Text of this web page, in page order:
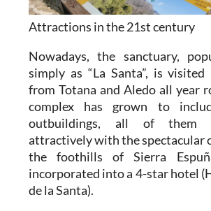
Attractions in the 21st century
Nowadays, the sanctuary,
simply as “La Santa”, is
from Totana and Aledo all year
complex has grown to
outbuildings, all of them
attractively with the spectacular
the foothills of Sierra
incorporated into a 4-star hotel
de la Santa).